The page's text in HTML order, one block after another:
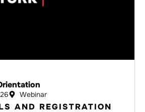
Webinar
AND REGISTRATION